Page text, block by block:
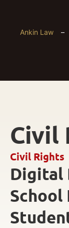
Ankin Law –
Civil
Civil Rights
Digital
School